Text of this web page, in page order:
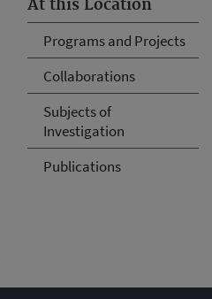
At this Location
Programs and Projects
Collaborations
Subjects of
Investigation
Publications